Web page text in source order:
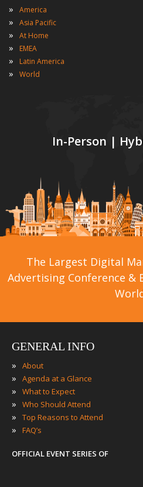
In-Person |
» America
» Asia Pacific
» At Home
» EMEA
» Latin America
» World
The Largest Digital
Advertising Conference &
GENERAL INFO
» About
» Agenda at a Glance
» What to Expect
» Who Should Attend
» Top Reasons to Attend
» FAQ’s
OFFICIAL EVENT SERIES OF